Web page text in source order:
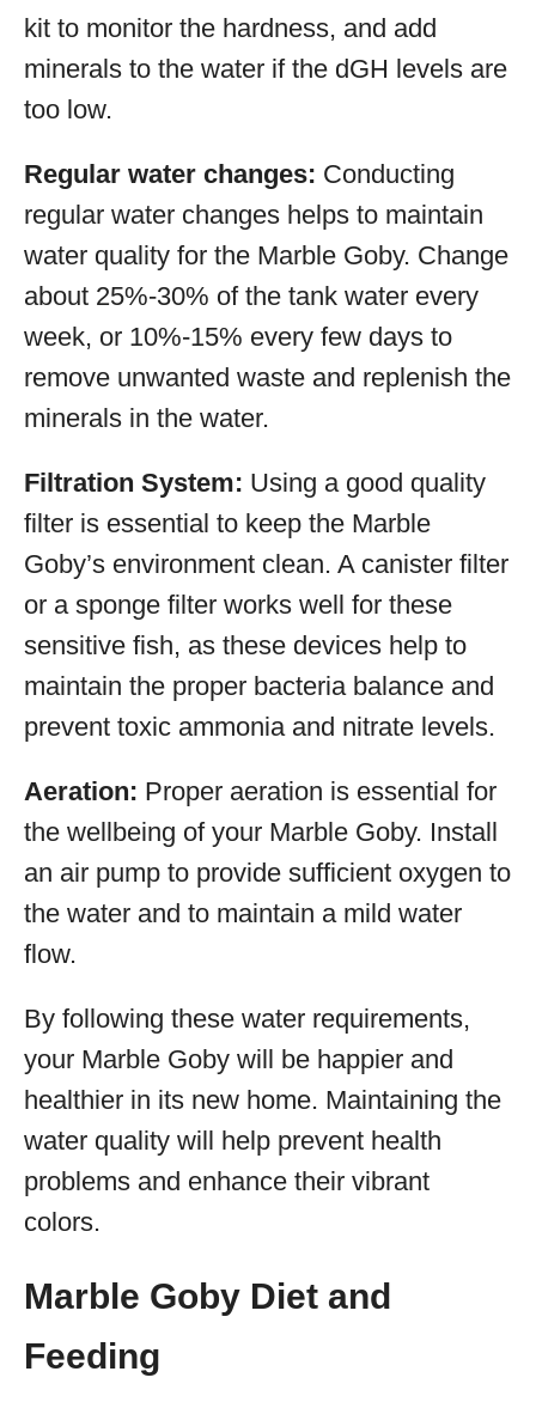
kit to monitor the hardness, and add
minerals to the water if the dGH levels are
too low.
Regular water changes: Conducting
regular water changes helps to maintain
water quality for the Marble Goby. Change
about 25%-30% of the tank water every
week, or 10%-15% every few days to
remove unwanted waste and replenish the
minerals in the water.
Filtration System: Using a good quality
filter is essential to keep the Marble
Goby’s environment clean. A canister filter
or a sponge filter works well for these
sensitive fish, as these devices help to
maintain the proper bacteria balance and
prevent toxic ammonia and nitrate levels.
Aeration: Proper aeration is essential for
the wellbeing of your Marble Goby. Install
an air pump to provide sufficient oxygen to
the water and to maintain a mild water
flow.
By following these water requirements,
your Marble Goby will be happier and
healthier in its new home. Maintaining the
water quality will help prevent health
problems and enhance their vibrant
colors.
Marble Goby Diet and
Feeding